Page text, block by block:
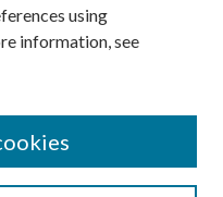
using
information, see